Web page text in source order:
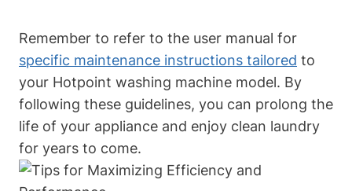
Remember to refer to the user manual for
specific maintenance instructions tailored ⁣ to
your ‍Hotpoint washing machine model. By
following these guidelines, you can prolong the
life of‍ your appliance and enjoy ⁢clean laundry
for years ⁤to come.